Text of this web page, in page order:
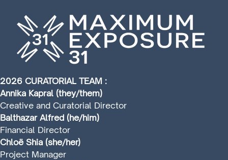
2026 CURATORIAL TEAM :
Annika Kapral (they/them)
Creative and Curatorial Director
Balthazar Alfred (he/him)
Financial Director
Chloë Shia (she/her)
Project Manager